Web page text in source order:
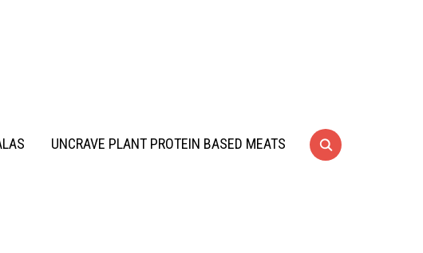
UNCRAVE PLANT PROTEIN BASED MEATS